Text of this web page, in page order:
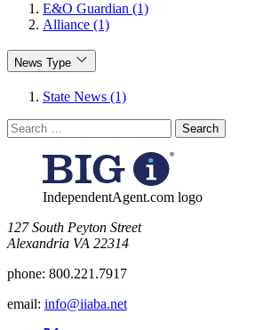
E&O Guardian (1)
Alliance (1)
News Type
State News (1)
Search
for:
IndependentAgent.com logo
​127 South Peyton Street
Alexandria VA 22314
phone: 800.221.7917
email: info@iiaba.net